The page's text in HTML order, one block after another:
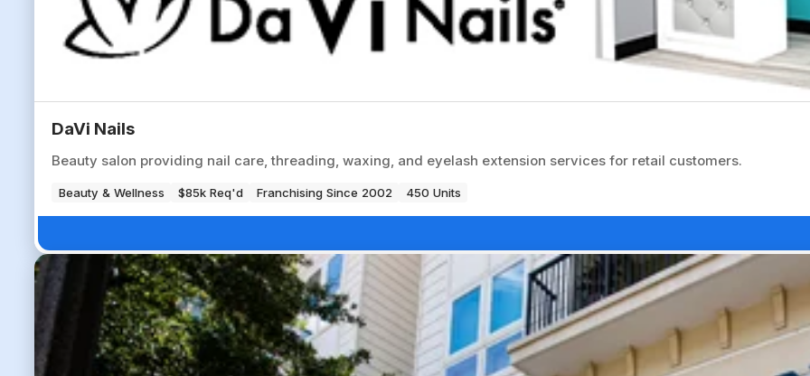
DaVi Nails
Beauty salon providing nail care, threading, waxing, and eyelash extension services for retail customers.
Beauty & Wellness $85k Req'd Franchising Since 2002 450 Units